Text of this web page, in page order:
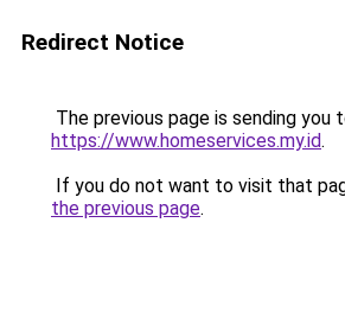
Redirect Notice
The previous page is sending you
https://www.homeservices.my.id.
If you do not want to visit that
the previous page.